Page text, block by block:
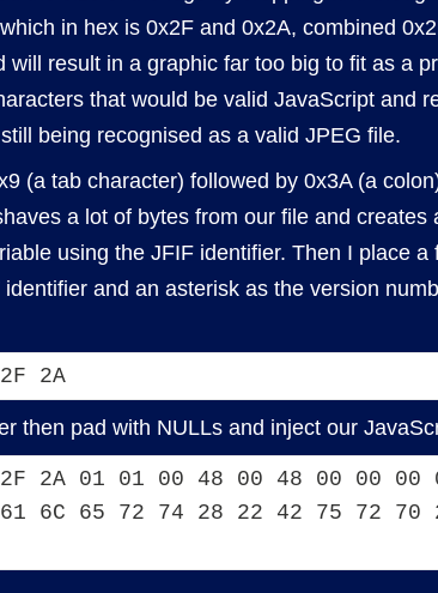
in hex is 0x2F and 0x2A, combined
result in a graphic far too big to fit as a
that would be valid JavaScript and
being recognised as a valid JPEG file.
(a tab character) followed by 0x3A (a
a lot of bytes from our file and creates
using the JFIF identifier. Then I place a
and an asterisk as the version
2A
then pad with NULLs and inject our
2F 2A 01 01 00 48 00 48 00 00
6C 65 72 74 28 22 42 75 72 70